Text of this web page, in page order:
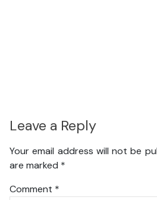
Leave a Reply
Your email address will not be
are marked *
Comment *